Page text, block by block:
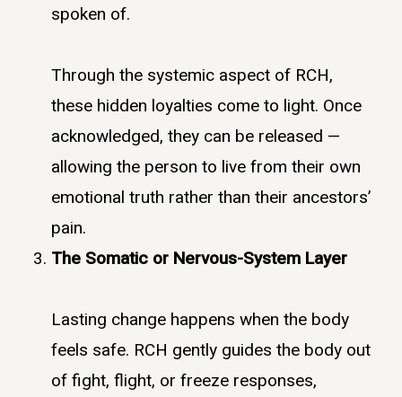
spoken of.
Through the systemic aspect of RCH,
these hidden loyalties come to light. Once
acknowledged, they can be released —
allowing the person to live from their own
emotional truth rather than their ancestors’
pain.
The Somatic or Nervous-System Layer
Lasting change happens when the body
feels safe. RCH gently guides the body out
of fight, flight, or freeze responses,